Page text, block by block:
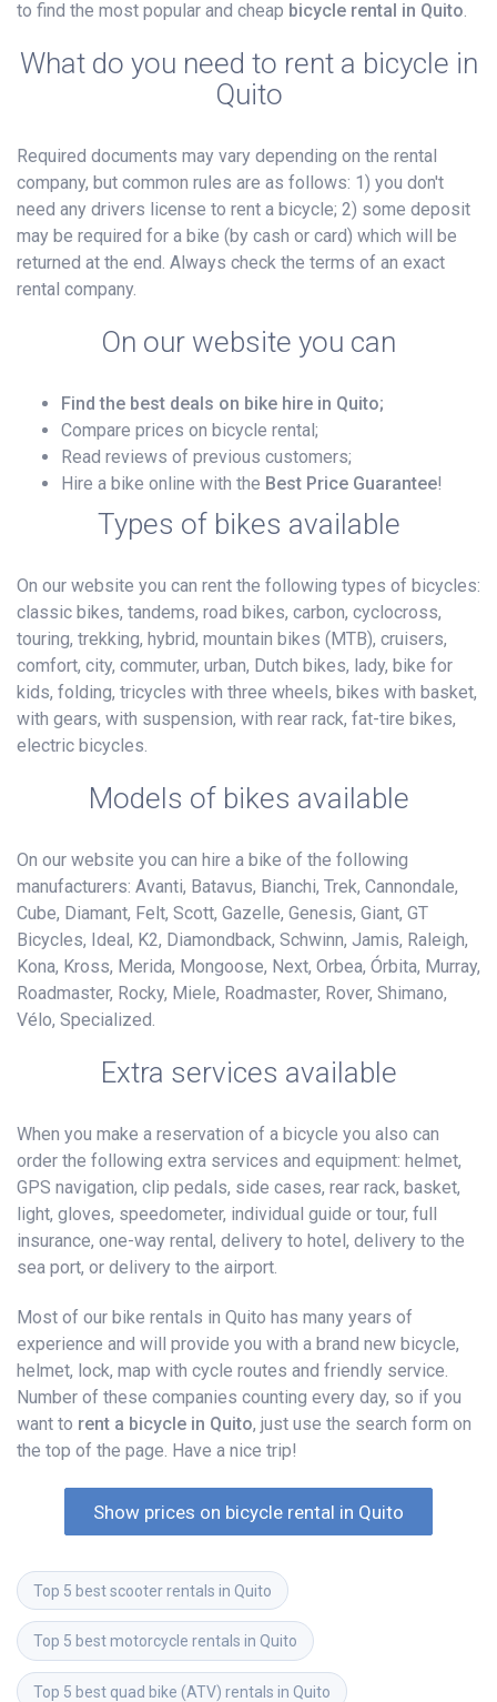
to find the most popular and cheap bicycle rental in Quito.
What do you need to rent a bicycle in
Quito
Required documents may vary depending on the rental
company, but common rules are as follows: 1) you don't
need any drivers license to rent a bicycle; 2) some deposit
may be required for a bike (by cash or card) which will be
returned at the end. Always check the terms of an exact
rental company.
On our website you can
Find the best deals on bike hire in Quito;
Compare prices on bicycle rental;
Read reviews of previous customers;
Hire a bike online with the Best Price Guarantee!
Types of bikes available
On our website you can rent the following types of bicycles:
classic bikes, tandems, road bikes, carbon, cyclocross,
touring, trekking, hybrid, mountain bikes (MTB), cruisers,
comfort, city, commuter, urban, Dutch bikes, lady, bike for
kids, folding, tricycles with three wheels, bikes with basket,
with gears, with suspension, with rear rack, fat-tire bikes,
electric bicycles.
Models of bikes available
On our website you can hire a bike of the following
manufacturers: Avanti, Batavus, Bianchi, Trek, Cannondale,
Cube, Diamant, Felt, Scott, Gazelle, Genesis, Giant, GT
Bicycles, Ideal, K2, Diamondback, Schwinn, Jamis, Raleigh,
Kona, Kross, Merida, Mongoose, Next, Orbea, Órbita, Murray,
Roadmaster, Rocky, Miele, Roadmaster, Rover, Shimano,
Vélo, Specialized.
Extra services available
When you make a reservation of a bicycle you also can
order the following extra services and equipment: helmet,
GPS navigation, clip pedals, side cases, rear rack, basket,
light, gloves, speedometer, individual guide or tour, full
insurance, one-way rental, delivery to hotel, delivery to the
sea port, or delivery to the airport.
Most of our bike rentals in Quito has many years of
experience and will provide you with a brand new bicycle,
helmet, lock, map with cycle routes and friendly service.
Number of these companies counting every day, so if you
want to rent a bicycle in Quito, just use the search form on
the top of the page. Have a nice trip!
Show prices on bicycle rental in Quito
Top 5 best scooter rentals in Quito
Top 5 best motorcycle rentals in Quito
Top 5 best quad bike (ATV) rentals in Quito